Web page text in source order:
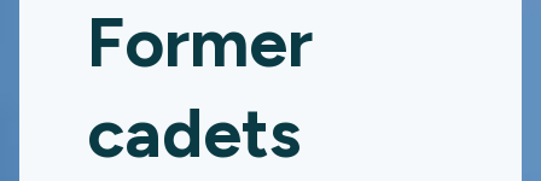
Former
cadets